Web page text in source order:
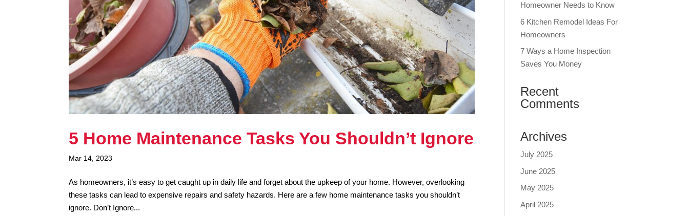
5 Home Maintenance Tasks You Shouldn’t Ignore
Mar 14, 2023
As homeowners, it’s easy to get caught up in daily life and forget about the upkeep of your home. However, overlooking
these tasks can lead to expensive repairs and safety hazards. Here are a few home maintenance tasks you shouldn’t
ignore. Don’t Ignore...
Homeowner Needs to Know
6 Kitchen Remodel Ideas For
Homeowners
7 Ways a Home Inspection
Saves You Money
Recent
Comments
Archives
July 2025
June 2025
May 2025
April 2025